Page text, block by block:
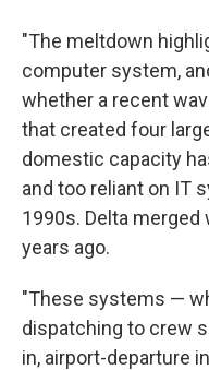
"The meltdown
computer system,
whether a recent
that created four
domestic capacity
and too reliant on IT
1990s. Delta
years ago.
"These systems —
dispatching to crew
in, airport-departure